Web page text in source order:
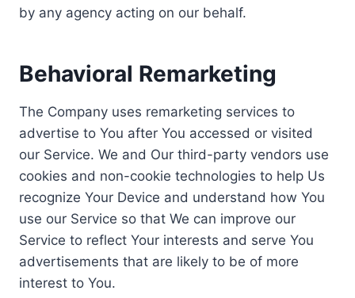
by any agency acting on our behalf.
Behavioral Remarketing
The Company uses remarketing services to
advertise to You after You accessed or visited
our Service. We and Our third-party vendors use
cookies and non-cookie technologies to help Us
recognize Your Device and understand how You
use our Service so that We can improve our
Service to reflect Your interests and serve You
advertisements that are likely to be of more
interest to You.